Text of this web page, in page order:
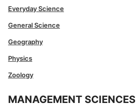
Everyday Science
General Science
Geography
Physics
Zoology
MANAGEMENT SCIENCES